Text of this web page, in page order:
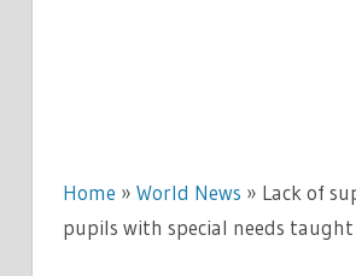
Home » World News » Lack of
pupils with special needs